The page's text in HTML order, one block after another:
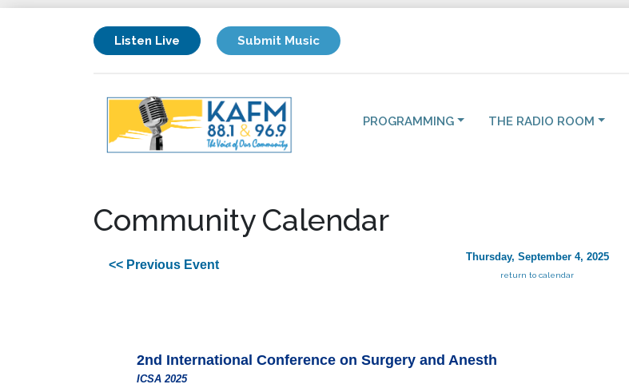
Listen Live Submit Music
PROGRAMMING THE RADIO ROOM
Community Calendar
<< Previous Event
Thursday, September 4, 2025
return to calendar
2nd International Conference on Surgery and Anesth
ICSA 2025